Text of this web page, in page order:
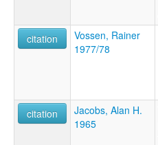
citation
Vossen, Rainer
1977/78
citation
Jacobs, Alan H.
1965